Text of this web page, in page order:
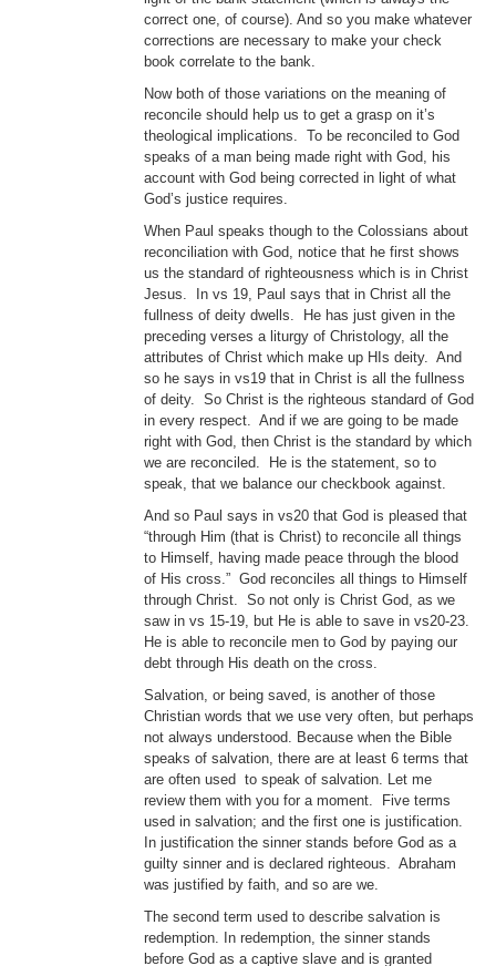
correct one, of course). And so you make whatever
corrections are necessary to make your check
book correlate to the bank.
Now both of those variations on the meaning of
reconcile should help us to get a grasp on it’s
theological implications. To be reconciled to God
speaks of a man being made right with God, his
account with God being corrected in light of what
God’s justice requires.
When Paul speaks though to the Colossians about
reconciliation with God, notice that he first shows
us the standard of righteousness which is in Christ
Jesus. In vs 19, Paul says that in Christ all the
fullness of deity dwells. He has just given in the
preceding verses a liturgy of Christology, all the
attributes of Christ which make up HIs deity. And
so he says in vs19 that in Christ is all the fullness
of deity. So Christ is the righteous standard of God
in every respect. And if we are going to be made
right with God, then Christ is the standard by which
we are reconciled. He is the statement, so to
speak, that we balance our checkbook against.
And so Paul says in vs20 that God is pleased that
“through Him (that is Christ) to reconcile all things
to Himself, having made peace through the blood
of His cross.” God reconciles all things to Himself
through Christ. So not only is Christ God, as we
saw in vs 15-19, but He is able to save in vs20-23.
He is able to reconcile men to God by paying our
debt through His death on the cross.
Salvation, or being saved, is another of those
Christian words that we use very often, but perhaps
not always understood. Because when the Bible
speaks of salvation, there are at least 6 terms that
are often used to speak of salvation. Let me
review them with you for a moment. Five terms
used in salvation; and the first one is justification.
In justification the sinner stands before God as a
guilty sinner and is declared righteous. Abraham
was justified by faith, and so are we.
The second term used to describe salvation is
redemption. In redemption, the sinner stands
before God as a captive slave and is granted